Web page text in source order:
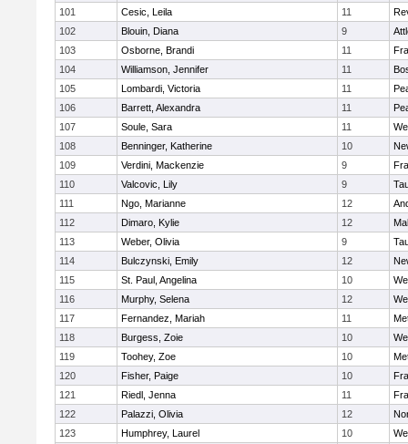
101
Cesic, Leila 11
102
Blouin, Diana 9
103
Osborne, Brandi 11
104
Williamson, Jennifer 11
105
Lombardi, Victoria 11
106
Barrett, Alexandra 11
107
Soule, Sara 11
108
Benninger, Katherine 10
109
Verdini, Mackenzie 9
110
Valcovic, Lily 9
111
Ngo, Marianne 12
112
Dimaro, Kylie 12
113
Weber, Olivia 9
114
Bulczynski, Emily 12
115
St. Paul, Angelina 10
116
Murphy, Selena 12
117
Fernandez, Mariah 11
118
Burgess, Zoie 10
119
Toohey, Zoe 10
120
Fisher, Paige 10
121
Riedl, Jenna 11
122
Palazzi, Olivia 12
123
Humphrey, Laurel 10